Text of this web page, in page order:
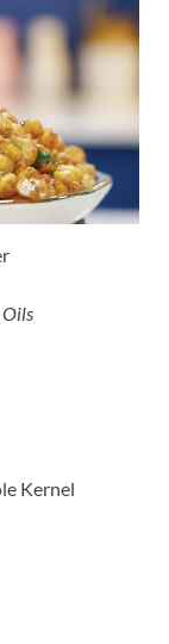
Oils
Kernel